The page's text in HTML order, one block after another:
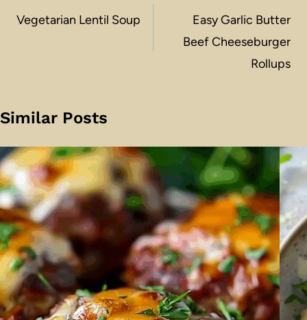
navigation
Vegetarian Lentil Soup
Easy Garlic Butter
Beef Cheeseburger
Rollups
Similar Posts